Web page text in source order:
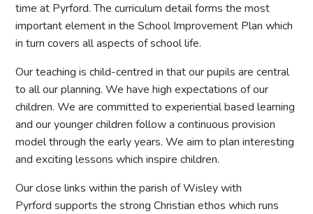
time at Pyrford. The curriculum detail forms the most
important element in the School Improvement Plan which
in turn covers all aspects of school life.
Our teaching is child-centred in that our pupils are central
to all our planning. We have high expectations of our
children. We are committed to experiential based learning
and our younger children follow a continuous provision
model through the early years. We aim to plan interesting
and exciting lessons which inspire children.
Our close links within the parish of Wisley with
Pyrford supports the strong Christian ethos which runs